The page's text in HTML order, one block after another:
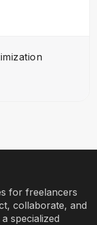
with the
for freelancers
collaborate, and
specialized